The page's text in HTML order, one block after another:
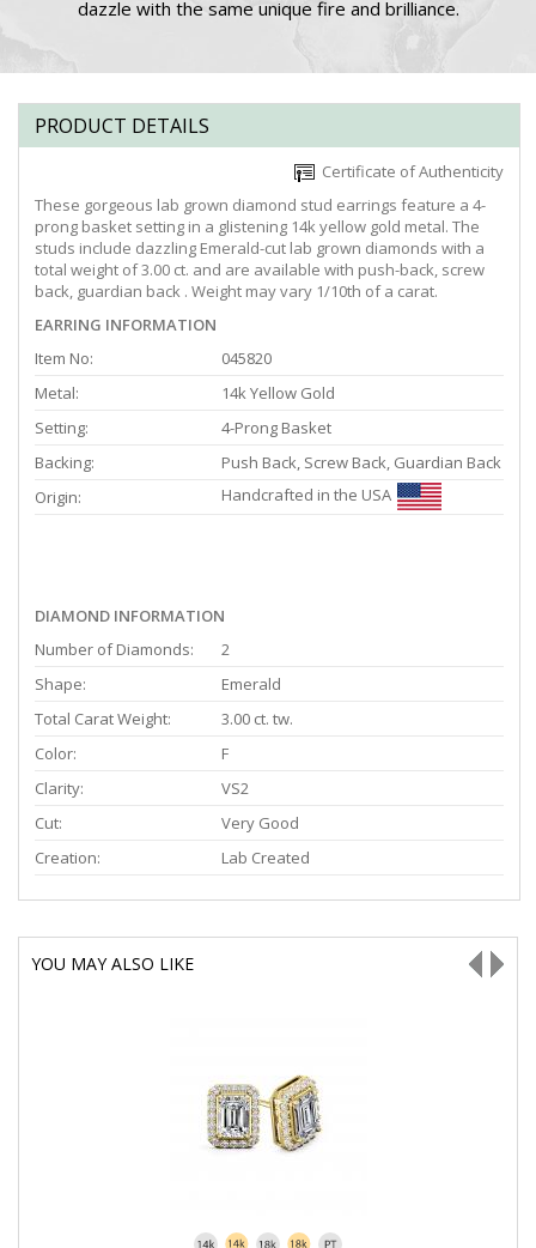
dazzle with the same unique fire and brilliance.
PRODUCT DETAILS
Certificate of Authenticity
These gorgeous lab grown diamond stud earrings feature a 4-
prong basket setting in a glistening 14k yellow gold metal. The
studs include dazzling Emerald-cut lab grown diamonds with a
total weight of 3.00 ct. and are available with push-back, screw
back, guardian back . Weight may vary 1/10th of a carat.
EARRING INFORMATION
Item No:
045820
Metal:
14k Yellow Gold
Setting:
4-Prong Basket
Backing:
Push Back, Screw Back, Guardian Back
Origin:
Handcrafted in the USA
DIAMOND INFORMATION
Number of Diamonds:
2
Shape:
Emerald
Total Carat Weight:
3.00 ct. tw.
Color:
F
Clarity:
VS2
Cut:
Very Good
Creation:
Lab Created
YOU MAY ALSO LIKE